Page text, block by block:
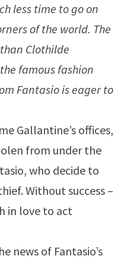
less time to go on
of the world. The
Clothilde
famous fashion
Fantasio is eager to
Gallantine’s offices,
from under the
who decide to
Without success –
in love to act
news of Fantasio’s